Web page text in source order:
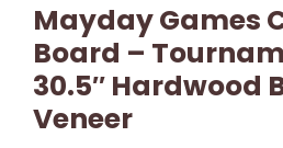
Mayday Games
Board –
30.5″ Hardwood
Veneer